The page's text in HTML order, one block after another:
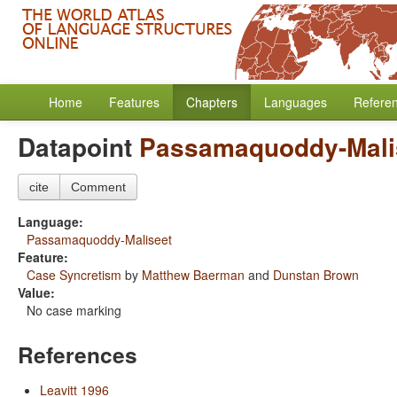
Home Features Chapters Languages
Datapoint Passamaquoddy-
cite Comment
Language:
Passamaquoddy-Maliseet
Feature:
Case Syncretism by Matthew Baerman and Dunstan Brown
Value:
No case marking
References
Leavitt 1996